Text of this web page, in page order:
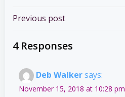
Post
navigation
Previous post
4 Responses
Deb Walkersays:
November 15, 2018 at 10:28 pm